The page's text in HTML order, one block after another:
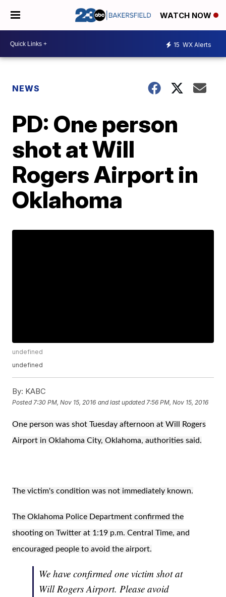
WATCH NOW
15 WX Alerts
NEWS
PD: One person
shot at Will
Rogers Airport in
Oklahoma
undefined
undefined
By: KABC
Posted 7:30 PM, Nov 15, 2016 and last updated 7:56 PM, Nov 15, 2016
One person was shot Tuesday afternoon at Will Rogers
Airport in Oklahoma City, Oklahoma, authorities said.
The victim's condition was not immediately known.
The Oklahoma Police Department confirmed the
shooting on Twitter at 1:19 p.m. Central Time, and
encouraged people to avoid the airport.
We have confirmed one victim shot at
Will Rogers Airport. Please avoid